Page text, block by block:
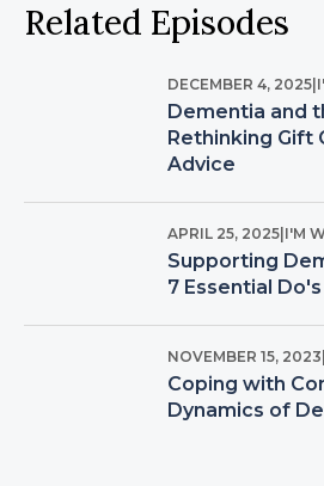
Related Episodes
DECEMBER 4, 2025
Dementia and
Rethinking Gift
Advice
APRIL 25, 2025 I'M
Supporting
7 Essential
NOVEMBER 15, 2023
Coping with
Dynamics of